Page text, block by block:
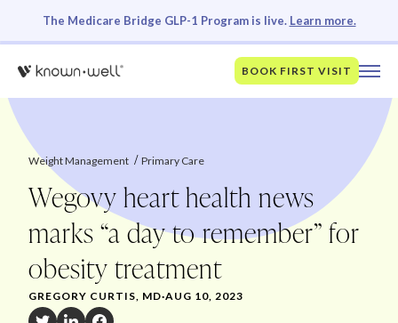
The Medicare Bridge GLP-1 Program is live. Learn more.
BOOK FIRST VISIT
Weight Management Primary Care
Wegovy heart health news
marks “a day to remember” for
obesity treatment
GREGORY CURTIS, MD·AUG 10, 2023